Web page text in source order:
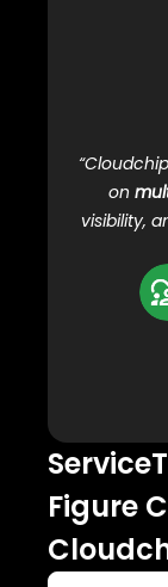
on
visibility,
Figure